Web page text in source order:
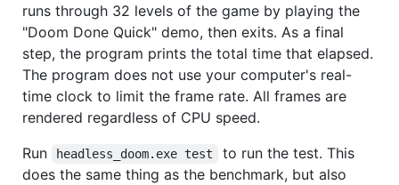
runs through 32 levels of the game by playing the
"Doom Done Quick" demo, then exits. As a final
step, the program prints the total time that elapsed.
The program does not use your computer's real-
time clock to limit the frame rate. All frames are
rendered regardless of CPU speed.
Run
headless_doom.exe test
to run the test. This
does the same thing as the benchmark, but also